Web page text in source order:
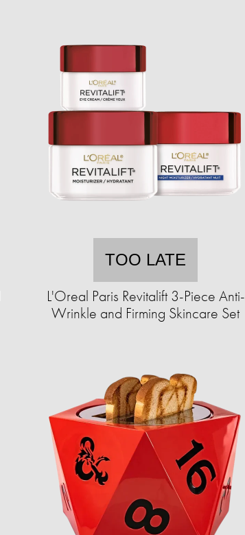
TOO LATE
L'Oreal Paris Revitalift 3-Piece Anti-
Wrinkle and Firming Skincare Set